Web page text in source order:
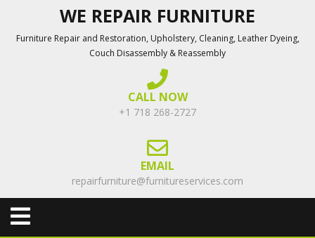
content
WE REPAIR FURNITURE
Furniture Repair and Restoration, Upholstery, Cleaning, Leather Dyeing,
Couch Disassembly & Reassembly
CALL NOW
+1 718 268-2727
EMAIL
repairfurniture@furnitureservices.com
Open
Menu